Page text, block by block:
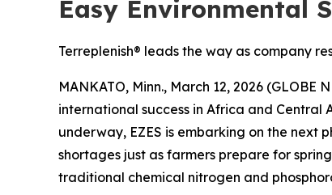
Easy Environmental
Terreplenish® leads the way as company
MANKATO, Minn., March 12, 2026
international success in Africa and Central
underway, EZES is embarking on the next
shortages just as farmers prepare for
traditional chemical nitrogen and